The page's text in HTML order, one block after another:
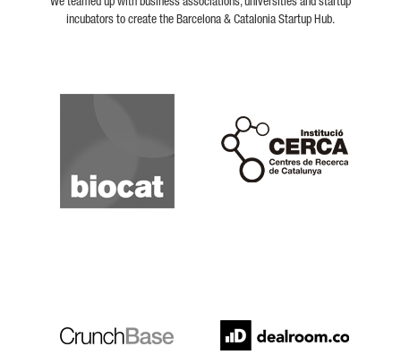
We teamed up with business associations, universities and startup
incubators to create the Barcelona & Catalonia Startup Hub.
Biocat
Cerca